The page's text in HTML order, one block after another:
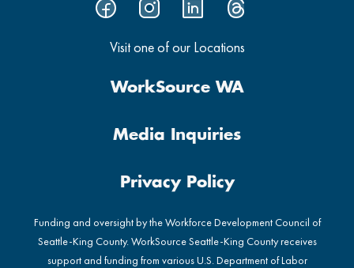
Visit one of our Locations
WorkSource WA
Media Inquiries
Privacy Policy
Funding and oversight by the Workforce Development Council of
Seattle-King County. WorkSource Seattle-King County receives
support and funding from various U.S. Department of Labor